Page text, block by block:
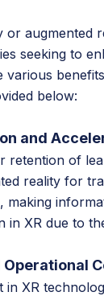
or augmented
seeking to
various
below:
and
retention of
reality for
making
in XR due to
in XR